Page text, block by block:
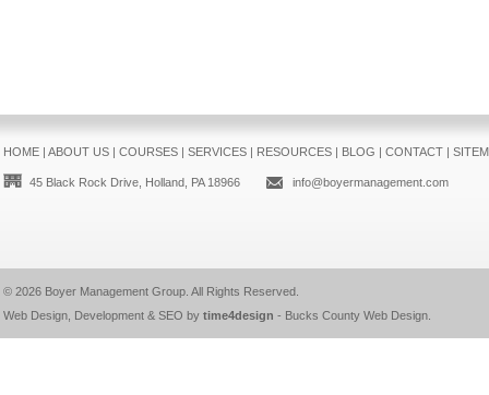
HOME| ABOUT US| COURSES| SERVICES| RESOURCES| BLOG | CONTACT|
45 Black Rock Drive, Holland, PA 18966 info@boyermanagement.com
© 2026 Boyer Management Group. All Rights Reserved.
Web Design, Development & SEO by time4design - Bucks County Web Design.